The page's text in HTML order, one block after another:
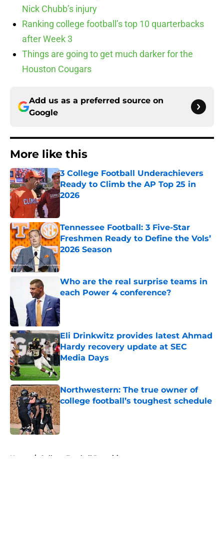
Nick Chubb’s injury
Ranking college football’s top 10 quarterbacks
after Week 3
Things are going to get much darker for the
Houston Cougars
Add us as a preferred source on
Google
More like this
3 College Football Underachievers
Ready to Climb the AP Top 25 in
2026
Tennessee Football: 3 Five-Star
Freshmen Ready to Define the Vols’
2026 Season
Published by on Invalid Date
Who are the real surprise teams in
each Power 4 conference?
Published by on Invalid Date
Eli Drinkwitz provides latest Ahmad
Hardy recovery update at SEC
Media Days
Published by on Invalid Date
Northwestern: The true owner of
college football’s toughest schedule
Published by on Invalid Date
Home / College Football Recruiting